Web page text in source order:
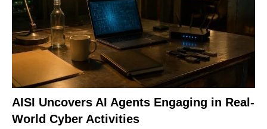
AISI Uncovers AI Agents Engaging in Real-
World Cyber Activities